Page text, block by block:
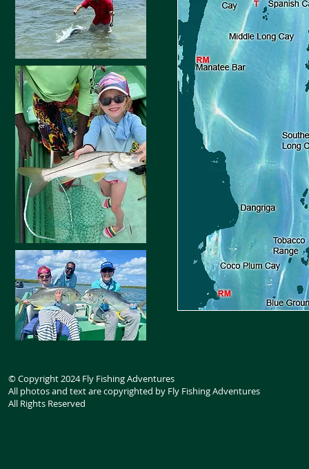
© Copyright 2024 Fly Fishing Adventures
All photos and text are copyrighted by Fly Fishing Adventures
All Rights Reserved